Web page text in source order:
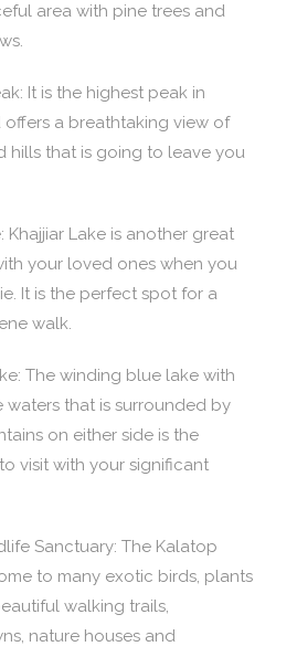
area with pine trees and
It is the highest peak in
offers a breathtaking view of
hills that is going to leave you
Khajjiar Lake is another great
your loved ones when you
It is the perfect spot for a
walk.
The winding blue lake with
waters that is surrounded by
on either side is the
visit with your significant
Sanctuary: The Kalatop
to many exotic birds, plants
walking trails,
nature houses and